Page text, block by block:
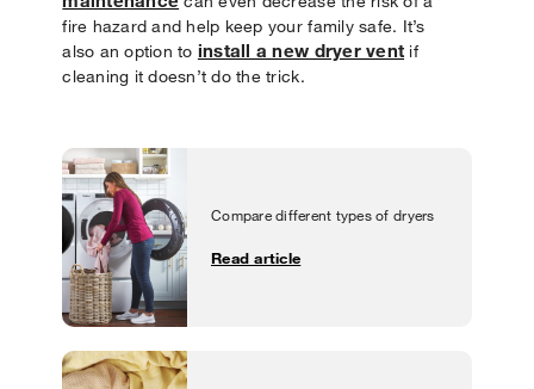
fire hazard and help keep your family safe. It’s
also an option to install a new dryer vent if
cleaning it doesn’t do the trick.
Compare different types of dryers
Read article